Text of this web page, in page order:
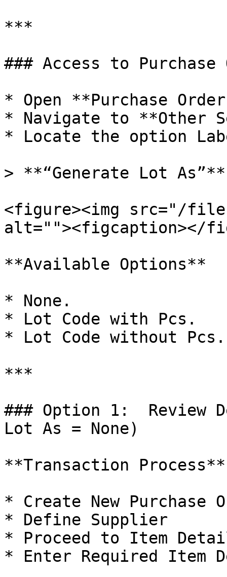
***
### Access to
* Open **Purchase
* Navigate to **Other
* Locate the option
> **“Generate Lot As”**
<figure><img src="/files/
alt=""><figcaption></
**Available Options**
* None.
* Lot Code with Pcs.
* Lot Code without Pcs.
***
### Option 1:  Review
Lot As = None)
**Transaction Process**
* Create New Purchase
* Define Supplier
* Proceed to Item
* Enter Required Item